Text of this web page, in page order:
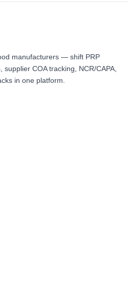
manufacturers — shift PRP
COA tracking, NCR/CAPA,
in one platform.